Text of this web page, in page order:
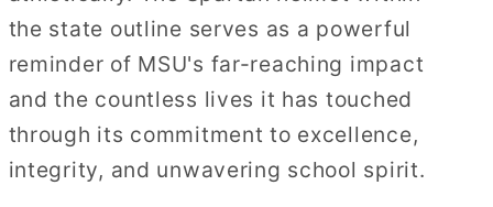
the state outline serves as a powerful
reminder of MSU's far-reaching impact
and the countless lives it has touched
through its commitment to excellence,
integrity, and unwavering school spirit.